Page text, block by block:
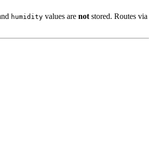
humidity values are not stored. Routes via